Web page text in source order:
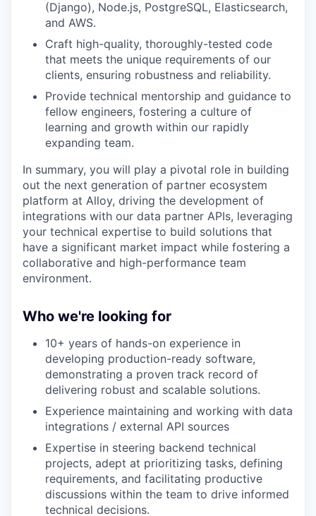
(Django), Node.js, PostgreSQL, Elasticsearch,
and AWS.
Craft high-quality, thoroughly-tested code
that meets the unique requirements of our
clients, ensuring robustness and reliability.
Provide technical mentorship and guidance to
fellow engineers, fostering a culture of
learning and growth within our rapidly
expanding team.
In summary, you will play a pivotal role in building
out the next generation of partner ecosystem
platform at Alloy, driving the development of
integrations with our data partner APIs, leveraging
your technical expertise to build solutions that
have a significant market impact while fostering a
collaborative and high-performance team
environment.
Who we're looking for
10+ years of hands-on experience in
developing production-ready software,
demonstrating a proven track record of
delivering robust and scalable solutions.
Experience maintaining and working with data
integrations / external API sources
Expertise in steering backend technical
projects, adept at prioritizing tasks, defining
requirements, and facilitating productive
discussions within the team to drive informed
technical decisions.